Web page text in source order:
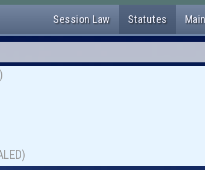
Session Law Statutes